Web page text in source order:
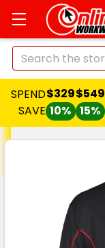
Search
SPEND
SAVE
$329
10%
$549
15%